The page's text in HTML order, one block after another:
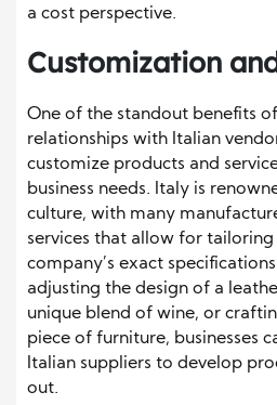
a cost perspective.
Customization
One of the standout benefits
relationships with Italian
customize products and
business needs. Italy is
culture, with many
services that allow for
company’s exact
adjusting the design of a
unique blend of wine, or
piece of furniture, businesses
Italian suppliers to develop
out.